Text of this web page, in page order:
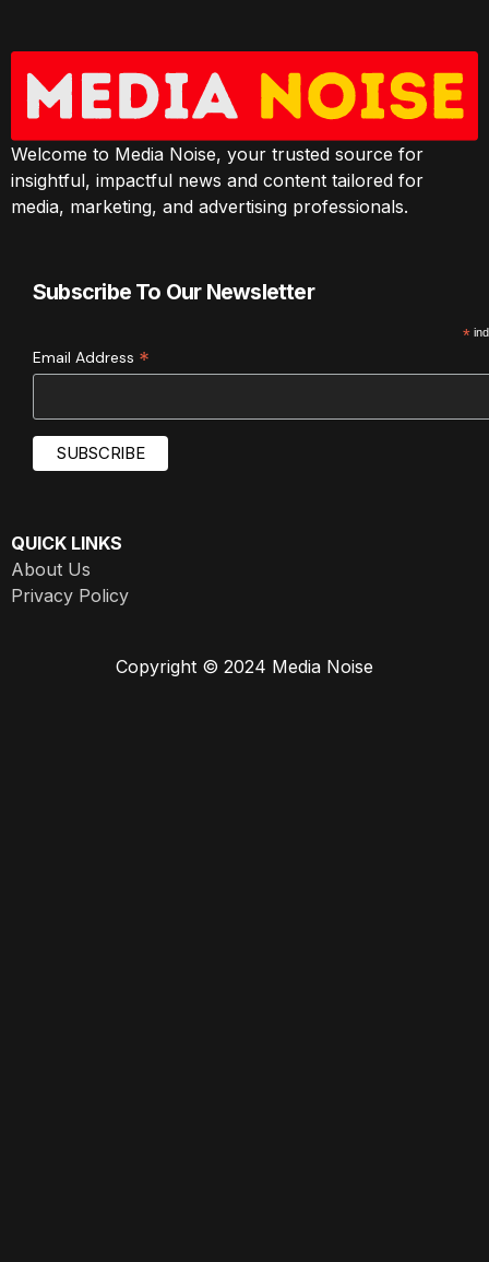
Welcome to Media Noise, your trusted source for
insightful, impactful news and content tailored for
media, marketing, and advertising professionals.
Subscribe To Our Newsletter
*
Email Address *
QUICK LINKS
About Us
Privacy Policy
Copyright © 2024 Media Noise